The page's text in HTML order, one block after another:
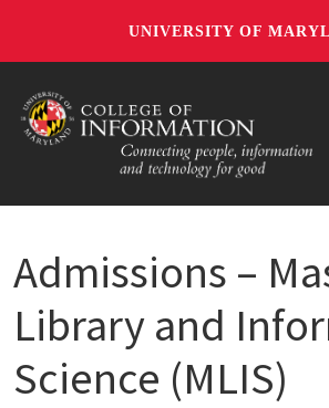
UNIVERSITY OF
Admissions –
Library and
Science (MLIS)